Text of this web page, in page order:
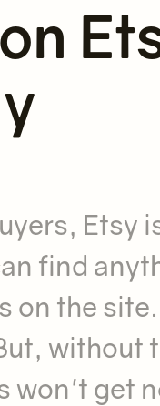
Etsy
find
on the
without
won't get